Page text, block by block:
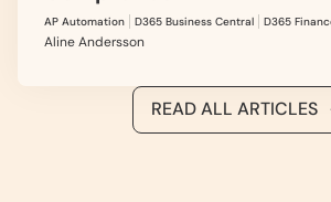
AP Automation D365 Business Central D365
Aline Andersson
READ ALL ARTICLES